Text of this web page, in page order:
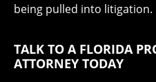
being pulled into litigation.
TALK TO A FLORIDA
ATTORNEY TODAY